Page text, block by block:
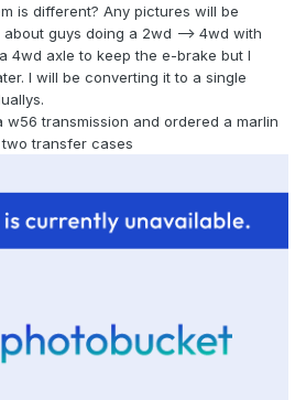
is different? Any pictures will be
guys doing a 2wd --> 4wd with
4wd axle to keep the e-brake but I
I will be converting it to a single
transmission and ordered a marlin
transfer cases